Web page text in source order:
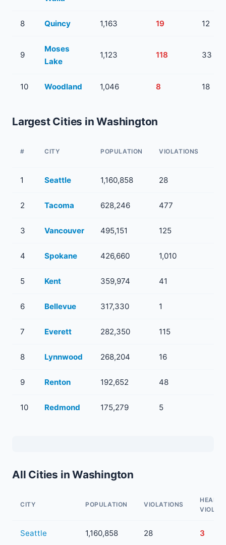
8 Quincy 1,163 19 12
9
Moses
Lake
1,123 118 33
10 Woodland 1,046 8 18
Largest Cities in Washington
# CITY POPULATION VIOLATIONS
1 Seattle 1,160,858 28
2 Tacoma 628,246 477
3 Vancouver 495,151 125
4 Spokane 426,660 1,010
5 Kent 359,974 41
6 Bellevue 317,330 1
7 Everett 282,350 115
8 Lynnwood 268,204 16
9 Renton 192,652 48
10 Redmond 175,279 5
All Cities in Washington
CITY POPULATION VIOLATIONS
HEALTH
Seattle 1,160,858 28 3